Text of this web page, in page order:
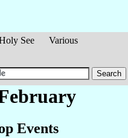
See
Various
Events